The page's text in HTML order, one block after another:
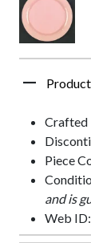
Crafted
Piece
and is
Web